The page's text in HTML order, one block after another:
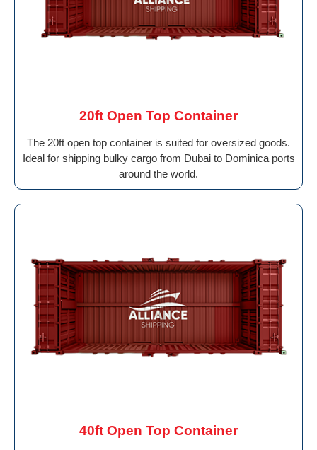
20ft Open Top Container
The 20ft open top container is suited for oversized goods.
Ideal for shipping bulky cargo from Dubai to Dominica ports
around the world.
40ft Open Top Container